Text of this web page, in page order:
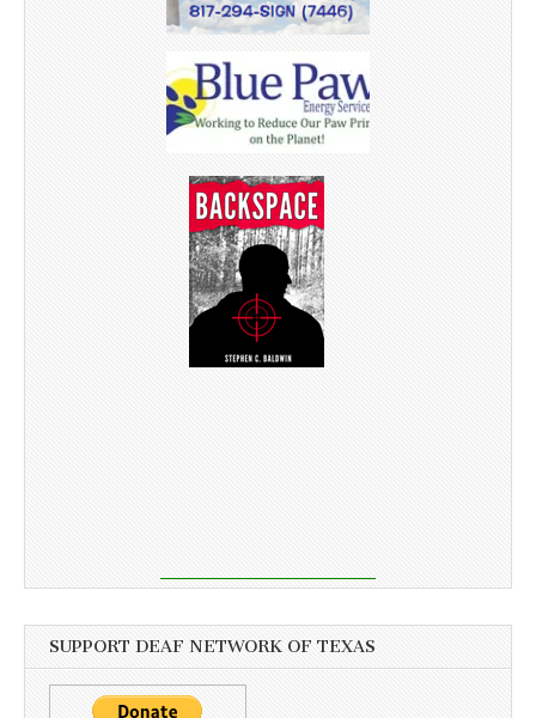
SUPPORT DEAF NETWORK OF TEXAS